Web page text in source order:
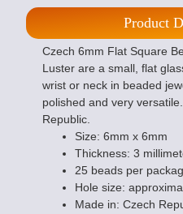
Product
Czech 6mm Flat Square
Luster are a small, flat
wrist or neck in beaded
polished and very
Republic.
Size: 6mm x 6mm
Thickness: 3
25 beads per
Hole size:
Made in: Czech